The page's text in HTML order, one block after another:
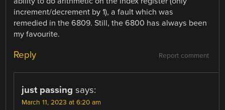
increment/decrement by 1), a fault which was
remedied in the 6809. Still, the 6800 has always been
my favourite.
Report comment
Reply
just passing says:
March 11, 2023 at 6:20 am